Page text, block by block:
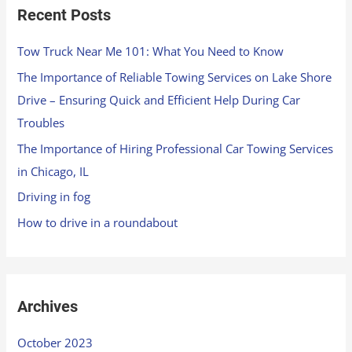
Recent Posts
Tow Truck Near Me 101: What You Need to Know
The Importance of Reliable Towing Services on Lake Shore
Drive – Ensuring Quick and Efficient Help During Car
Troubles
The Importance of Hiring Professional Car Towing Services
in Chicago, IL
Driving in fog
How to drive in a roundabout
Archives
October 2023